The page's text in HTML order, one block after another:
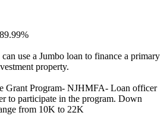
use a Jumbo loan to finance a primary
property.
Grant Program- NJHMFA- Loan officer
to participate in the program. Down
from 10K to 22K